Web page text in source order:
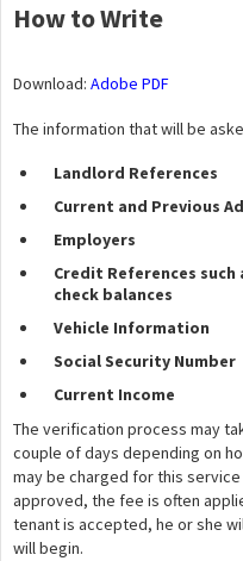
How to Write
Download: Adobe PDF
The information that will be
Landlord References
Current and Previous
Employers
Credit References
check balances
Vehicle Information
Social Security Number
Current Income
The verification process may
couple of days depending on
may be charged for this
approved, the fee is often
tenant is accepted, he or she
will begin.